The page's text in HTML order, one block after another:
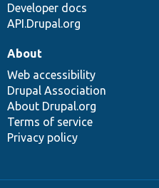
Developer docs
API.Drupal.org
About
Web accessibility
Drupal Association
About Drupal.org
Terms of service
Privacy policy